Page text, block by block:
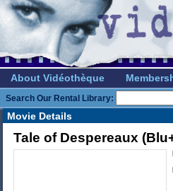
About Vidéothèque
Search Our Rental Library:
Movie Details
Tale of Despereaux